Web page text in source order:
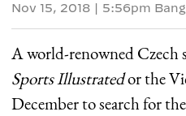
Nov 15, 2018 | 5:56pm
A world-renowned Czech
Sports Illustratedor the
December to search for